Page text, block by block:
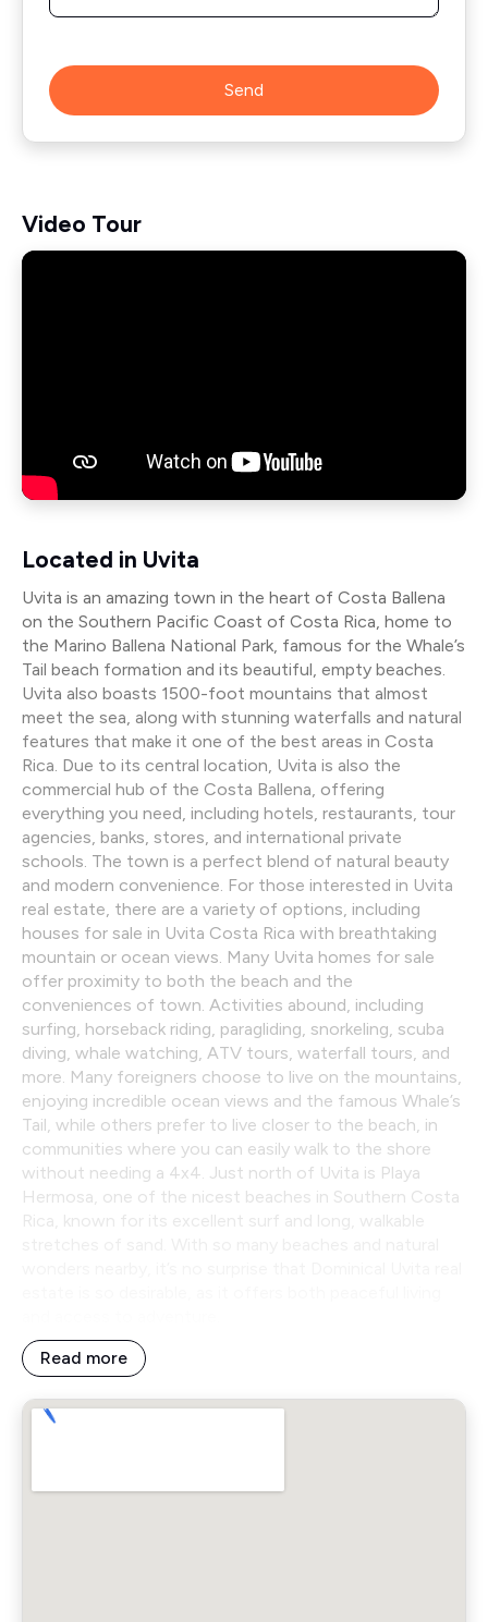
Send
Video Tour
Located in Uvita
Uvita is an amazing town in the heart of Costa Ballena
on the Southern Pacific Coast of Costa Rica, home to
the Marino Ballena National Park, famous for the Whale’s
Tail beach formation and its beautiful, empty beaches.
Uvita also boasts 1500-foot mountains that almost
meet the sea, along with stunning waterfalls and natural
features that make it one of the best areas in Costa
Rica. Due to its central location, Uvita is also the
commercial hub of the Costa Ballena, offering
everything you need, including hotels, restaurants, tour
agencies, banks, stores, and international private
schools. The town is a perfect blend of natural beauty
and modern convenience. For those interested in Uvita
real estate, there are a variety of options, including
houses for sale in Uvita Costa Rica with breathtaking
mountain or ocean views. Many Uvita homes for sale
offer proximity to both the beach and the
conveniences of town. Activities abound, including
surfing, horseback riding, paragliding, snorkeling, scuba
diving, whale watching, ATV tours, waterfall tours, and
more. Many foreigners choose to live on the mountains,
enjoying incredible ocean views and the famous Whale’s
Tail, while others prefer to live closer to the beach, in
communities where you can easily walk to the shore
without needing a 4x4. Just north of Uvita is Playa
Hermosa, one of the nicest beaches in Southern Costa
Rica, known for its excellent surf and long, walkable
Read more